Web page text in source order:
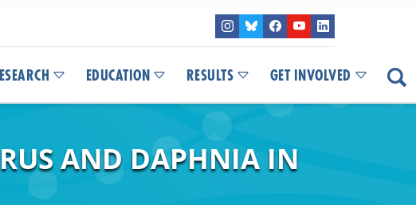
EDUCATION RESULTS GET INVOLVED
AND DAPHNIA IN